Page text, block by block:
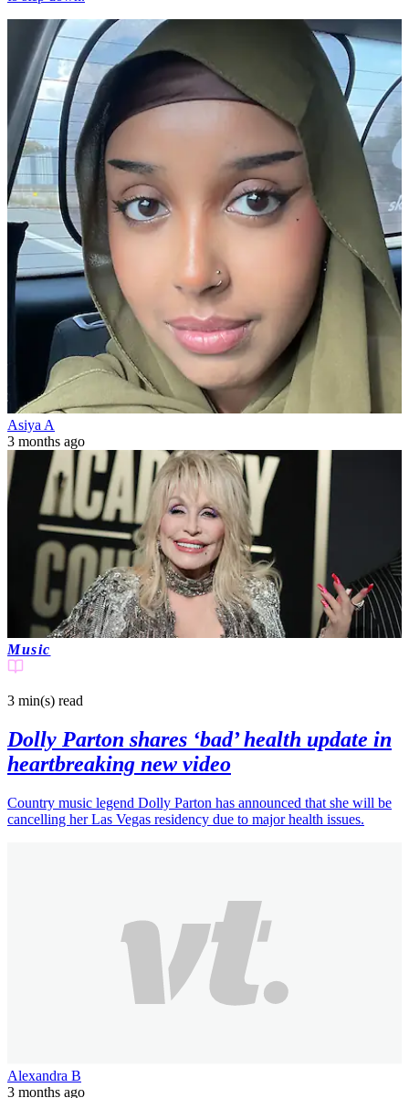
Asiya A
3 months ago
Music
3 min(s) read
Dolly Parton shares ‘bad’ health update in
heartbreaking new video
Country music legend Dolly Parton has announced that she will be
cancelling her Las Vegas residency due to major health issues.
Alexandra B
3 months ago